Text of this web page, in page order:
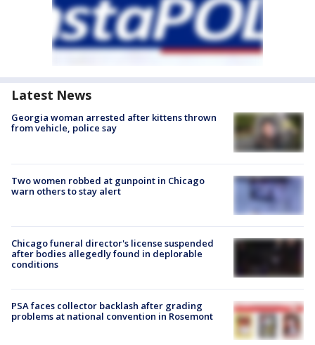
Latest News
Georgia woman arrested after kittens thrown
from vehicle, police say
Two women robbed at gunpoint in Chicago
warn others to stay alert
Chicago funeral director's license suspended
after bodies allegedly found in deplorable
conditions
PSA faces collector backlash after grading
problems at national convention in Rosemont